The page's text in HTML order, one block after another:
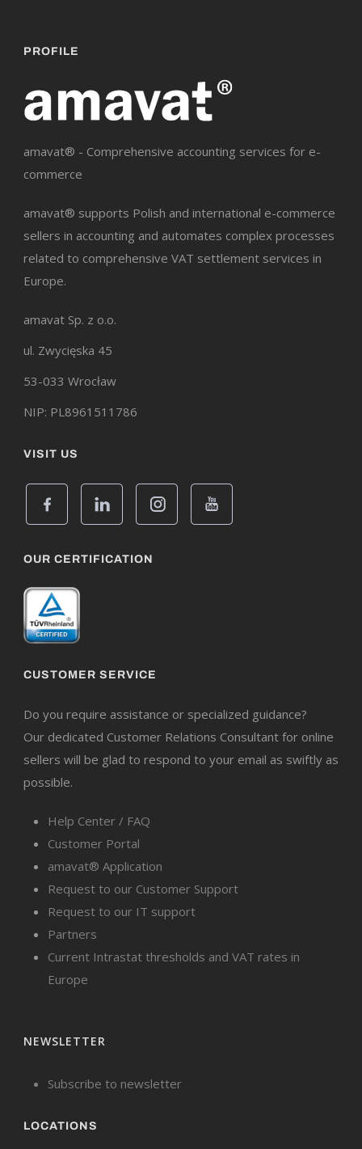
PROFILE
amavat® - Comprehensive accounting services for e-
commerce
amavat® supports Polish and international e-commerce
sellers in accounting and automates complex processes
related to comprehensive VAT settlement services in
Europe.
amavat Sp. z o.o.
ul. Zwycięska 45
53-033 Wrocław
NIP: PL8961511786
VISIT US
OUR CERTIFICATION
CUSTOMER SERVICE
Do you require assistance or specialized guidance?
Our dedicated Customer Relations Consultant for online
sellers will be glad to respond to your email as swiftly as
possible.
Help Center / FAQ
Customer Portal
amavat® Application
Request to our Customer Support
Request to our IT support
Partners
Current Intrastat thresholds and VAT rates in
Europe
NEWSLETTER
Subscribe to newsletter
LOCATIONS